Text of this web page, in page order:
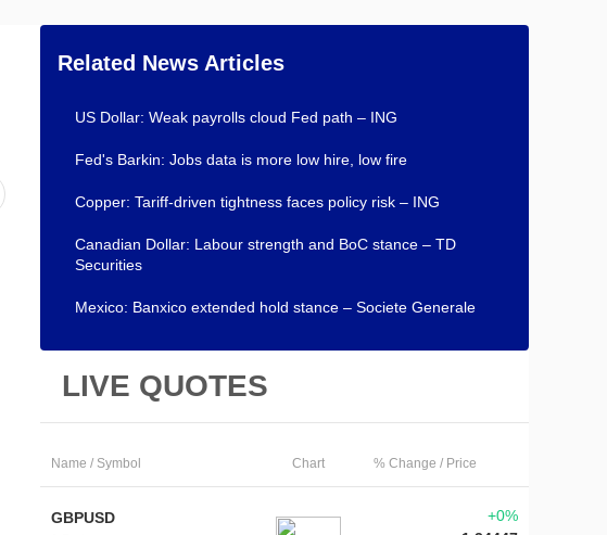
Related News Articles
US Dollar: Weak payrolls cloud Fed path – ING
Fed's Barkin: Jobs data is more low hire, low fire
Copper: Tariff-driven tightness faces policy risk – ING
Canadian Dollar: Labour strength and BoC stance – TD
Securities
Mexico: Banxico extended hold stance – Societe Generale
LIVE QUOTES
Name / Symbol Chart % Change / Price
GBPUSD
+0%